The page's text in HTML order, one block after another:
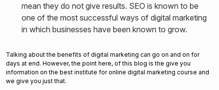
mean they do not give results. SEO is known to be
one of the most successful ways of digital marketing
in which businesses have been known to grow.
Talking about the benefits of digital marketing can go on and on for
days at end. However, the point here, of this blog is the give you
information on the best institute for online digital marketing course and
we give you just that.